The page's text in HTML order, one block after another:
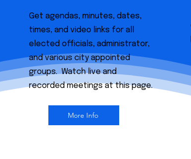
Get agendas, minutes, dates,
times, and video links for all
elected officials, administrator,
and various city appointed
groups. Watch live and
recorded meetings at this page.
More Info